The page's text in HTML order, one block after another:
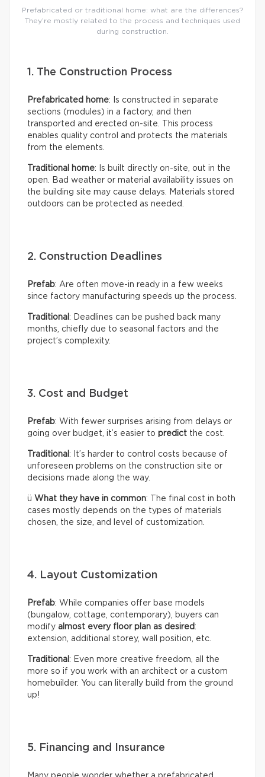
Prefabricated or traditional home: what are the differences?
They’re mostly related to the process and techniques used
during construction.
1. The Construction Process
Prefabricated home: Is constructed in separate
sections (modules) in a factory, and then
transported and erected on-site. This process
enables quality control and protects the materials
from the elements.
Traditional home: Is built directly on-site, out in the
open. Bad weather or material availability issues on
the building site may cause delays. Materials stored
outdoors can be protected as needed.
2. Construction Deadlines
Prefab: Are often move-in ready in a few weeks
since factory manufacturing speeds up the process.
Traditional : Deadlines can be pushed back many
months, chiefly due to seasonal factors and the
project’s complexity.
3. Cost and Budget
Prefab: With fewer surprises arising from delays or
going over budget, it’s easier to predict the cost.
Traditional : It’s harder to control costs because of
unforeseen problems on the construction site or
decisions made along the way.
ü What they have in common: The final cost in both
cases mostly depends on the types of materials
chosen, the size, and level of customization.
4. Layout Customization
Prefab: While companies offer base models
(bungalow, cottage, contemporary), buyers can
modify almost every floor plan as desired:
extension, additional storey, wall position, etc.
Traditional : Even more creative freedom, all the
more so if you work with an architect or a custom
homebuilder. You can literally build from the ground
up!
5. Financing and Insurance